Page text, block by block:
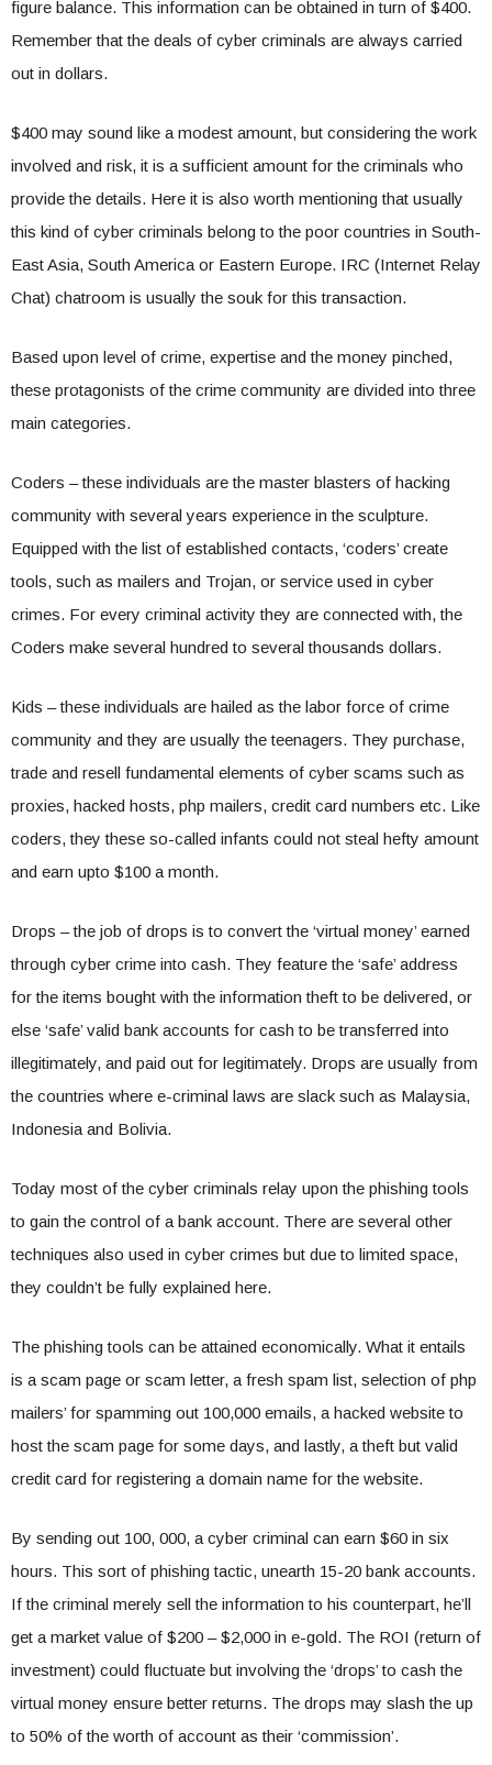
figure balance. This information can be obtained in turn of $400.
Remember that the deals of cyber criminals are always carried
out in dollars.
$400 may sound like a modest amount, but considering the work
involved and risk, it is a sufficient amount for the criminals who
provide the details. Here it is also worth mentioning that usually
this kind of cyber criminals belong to the poor countries in South-
East Asia, South America or Eastern Europe. IRC (Internet Relay
Chat) chatroom is usually the souk for this transaction.
Based upon level of crime, expertise and the money pinched,
these protagonists of the crime community are divided into three
main categories.
Coders – these individuals are the master blasters of hacking
community with several years experience in the sculpture.
Equipped with the list of established contacts, ‘coders’ create
tools, such as mailers and Trojan, or service used in cyber
crimes. For every criminal activity they are connected with, the
Coders make several hundred to several thousands dollars.
Kids – these individuals are hailed as the labor force of crime
community and they are usually the teenagers. They purchase,
trade and resell fundamental elements of cyber scams such as
proxies, hacked hosts, php mailers, credit card numbers etc. Like
coders, they these so-called infants could not steal hefty amount
and earn upto $100 a month.
Drops – the job of drops is to convert the ‘virtual money’ earned
through cyber crime into cash. They feature the ‘safe’ address
for the items bought with the information theft to be delivered, or
else ‘safe’ valid bank accounts for cash to be transferred into
illegitimately, and paid out for legitimately. Drops are usually from
the countries where e-criminal laws are slack such as Malaysia,
Indonesia and Bolivia.
Today most of the cyber criminals relay upon the phishing tools
to gain the control of a bank account. There are several other
techniques also used in cyber crimes but due to limited space,
they couldn’t be fully explained here.
The phishing tools can be attained economically. What it entails
is a scam page or scam letter, a fresh spam list, selection of php
mailers’ for spamming out 100,000 emails, a hacked website to
host the scam page for some days, and lastly, a theft but valid
credit card for registering a domain name for the website.
By sending out 100, 000, a cyber criminal can earn $60 in six
hours. This sort of phishing tactic, unearth 15-20 bank accounts.
If the criminal merely sell the information to his counterpart, he’ll
get a market value of $200 – $2,000 in e-gold. The ROI (return of
investment) could fluctuate but involving the ‘drops’ to cash the
virtual money ensure better returns. The drops may slash the up
to 50% of the worth of account as their ‘commission’.